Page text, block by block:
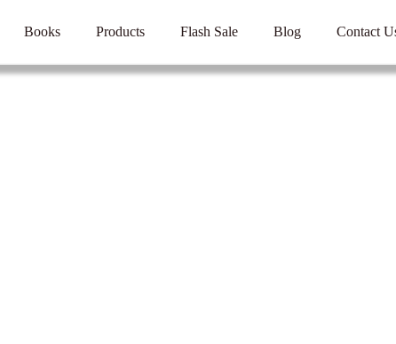
Books Products Flash Sale Blog Contact